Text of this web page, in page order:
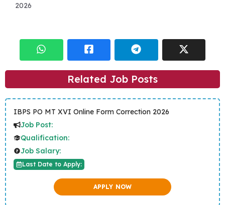
2026
Related Job Posts
IBPS PO MT XVI Online Form Correction 2026
Job Post:
Qualification:
Job Salary:
Last Date to Apply:
APPLY NOW